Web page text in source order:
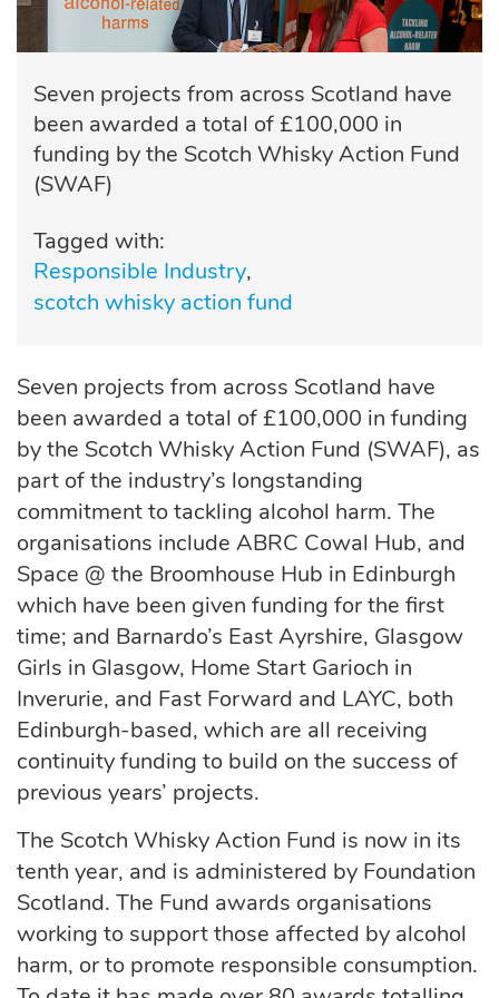
Seven projects from across Scotland have
been awarded a total of £100,000 in
funding by the Scotch Whisky Action Fund
(SWAF)
Tagged with:
Responsible Industry
scotch whisky action fund
Seven projects from across Scotland have
been awarded a total of £100,000 in funding
by the Scotch Whisky Action Fund (SWAF), as
part of the industry’s longstanding
commitment to tackling alcohol harm. The
organisations include ABRC Cowal Hub, and
Space @ the Broomhouse Hub in Edinburgh
which have been given funding for the first
time; and Barnardo’s East Ayrshire, Glasgow
Girls in Glasgow, Home Start Garioch in
Inverurie, and Fast Forward and LAYC, both
Edinburgh-based, which are all receiving
continuity funding to build on the success of
previous years’ projects.
The Scotch Whisky Action Fund is now in its
tenth year, and is administered by Foundation
Scotland. The Fund awards organisations
working to support those affected by alcohol
harm, or to promote responsible consumption.